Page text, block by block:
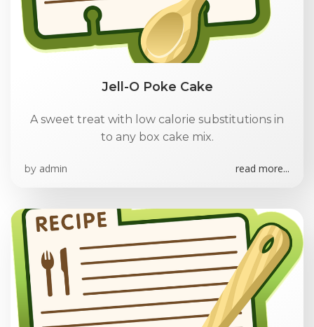
Jell-O Poke Cake
A sweet treat with low calorie substitutions in
to any box cake mix.
by admin read more...